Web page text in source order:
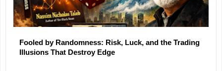
Fooled by Randomness: Risk, Luck, and the Trading
Illusions That Destroy Edge